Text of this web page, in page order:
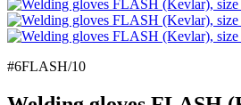
#6FLASH/10